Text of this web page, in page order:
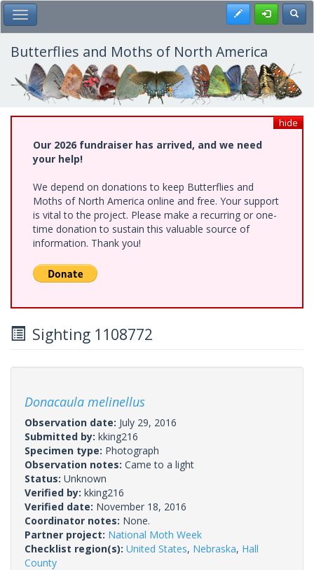
Skip
to
main
content
Toggle Main Menu Register
Butterflies and Moths of North America
hide
Our 2026 fundraiser has arrived, and we need
your help!
We depend on donations to keep Butterflies and
Moths of North America online and free. Your support
is vital to the project. Please make a recurring or one-
time donation to sustain this valuable source of
information. Thank you!
Sighting 1108772
Donacaula melinellus
Observation date: July 29, 2016
Submitted by: kking216
Specimen type: Photograph
Observation notes: Came to a light
Status: Unknown
Verified by: kking216
Verified date: November 18, 2016
Coordinator notes: None.
Partner project: National Moth Week
Checklist region(s): United States, Nebraska, Hall
County